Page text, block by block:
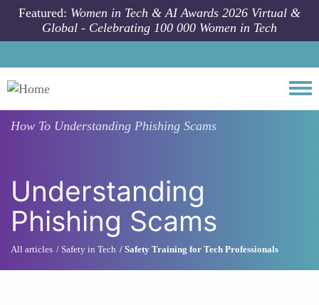
Skip to main content
Featured: Women in Tech & AI Awards 2026 Virtual &
Global - Celebrating 100 000 Women in Tech
How To Understanding Phishing Scams
Understanding
Phishing Scams
All articles Safety in Tech Safety Training for Tech Professionals